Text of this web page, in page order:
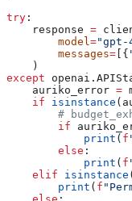
try :
    response
=
        model
="gpt-
        messages
= [{
    )
except
    auriko_error
=
    if
isinstance
#
        if
            print
( f
        else
:
            print
( f
    elif
isinstance
        print
( f